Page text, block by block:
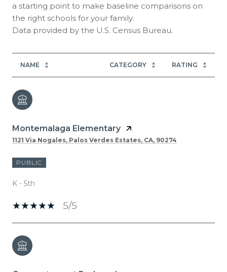
a starting point to make baseline comparisons on
the right schools for your family.
NAME CATEGORY RATING
Montemalaga Elementary
1121 Via Nogales, Palos Verdes Estates, CA, 90274
PUBLIC
K - 5th
5/5